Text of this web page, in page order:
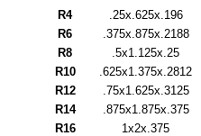
R4 .25x.625x.196
R6
.375x.875x.2188
R8
.5x1.125x.25
R10
.625x1.375x.2812
R12
.75x1.625x.3125
R14
.875x1.875x.375
R16
1x2x.375